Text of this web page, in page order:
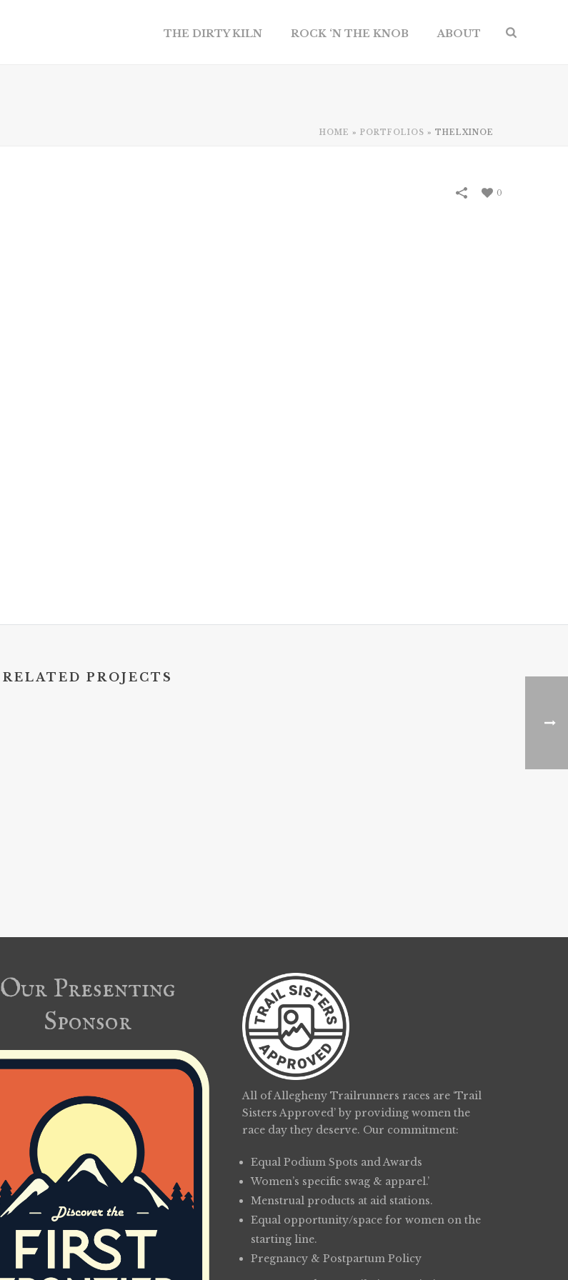
THE DIRTY KILN ROCK ‘N THE KNOB ABOUT
HOME » PORTFOLIOS » THELXINOE
0
RELATED PROJECTS
Our Presenting
Sponsor
All of Allegheny Trailrunners races are ‘Trail
Sisters Approved’ by providing women the
race day they deserve. Our commitment:
Equal Podium Spots and Awards
Women’s specific swag & apparel.’
Menstrual products at aid stations.
Equal opportunity/space for women on the
starting line.
Pregnancy & Postpartum Policy